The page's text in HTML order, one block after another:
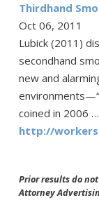
Thirdhand
Oct 06, 2011
Lubick (2011)
secondhand
new and
coined in 2006 …
http://
Prior results do
Attorney